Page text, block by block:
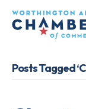
Posts Tagged